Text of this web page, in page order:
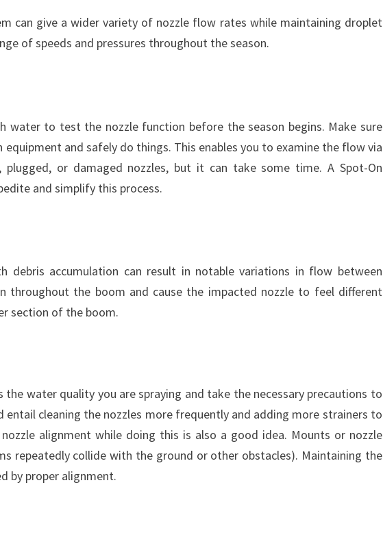
can give a wider variety of nozzle flow rates while maintaining droplet
of speeds and pressures throughout the season.
water to test the nozzle function before the season begins. Make sure
and safely do things. This enables you to examine the flow via
or damaged nozzles, but it can take some time. A Spot-On
and simplify this process.
debris accumulation can result in notable variations in flow between
throughout the boom and cause the impacted nozzle to feel different
section of the boom.
water quality you are spraying and take the necessary precautions to
cleaning the nozzles more frequently and adding more strainers to
alignment while doing this is also a good idea. Mounts or nozzle
repeatedly collide with the ground or other obstacles). Maintaining the
by proper alignment.